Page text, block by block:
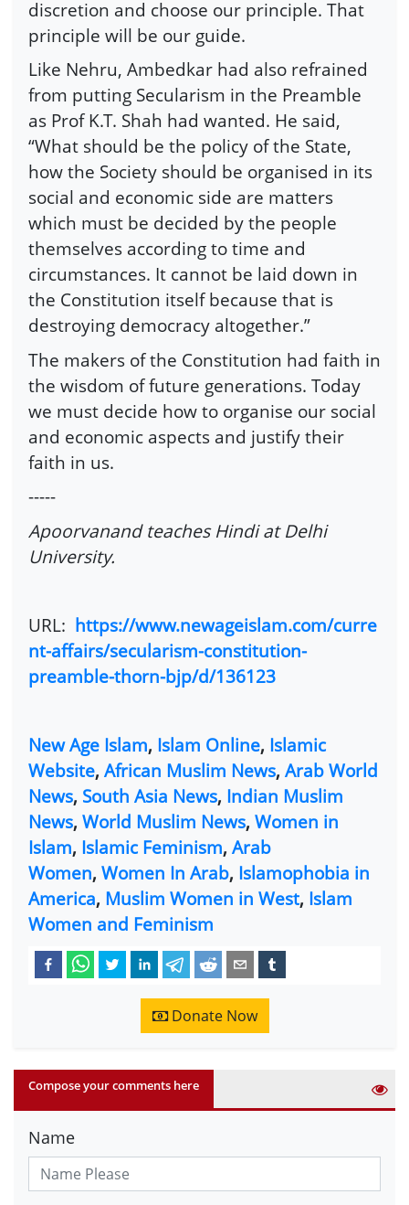
discretion and choose our principle. That
principle will be our guide.
Like Nehru, Ambedkar had also refrained
from putting Secularism in the Preamble
as Prof K.T. Shah had wanted. He said,
“What should be the policy of the State,
how the Society should be organised in its
social and economic side are matters
which must be decided by the people
themselves according to time and
circumstances. It cannot be laid down in
the Constitution itself because that is
destroying democracy altogether.”
The makers of the Constitution had faith in
the wisdom of future generations. Today
we must decide how to organise our social
and economic aspects and justify their
faith in us.
-----
Apoorvanand teaches Hindi at Delhi
University.
URL: https://www.newageislam.com/curre
nt-affairs/secularism-constitution-
preamble-thorn-bjp/d/136123
New Age Islam, Islam Online, Islamic
Website, African Muslim News, Arab World
News, South Asia News, Indian Muslim
News, World Muslim News, Women in
Islam, Islamic Feminism, Arab
Women, Women In Arab, Islamophobia in
America, Muslim Women in West, Islam
Women and Feminism
Donate Now
Compose your comments here
Name